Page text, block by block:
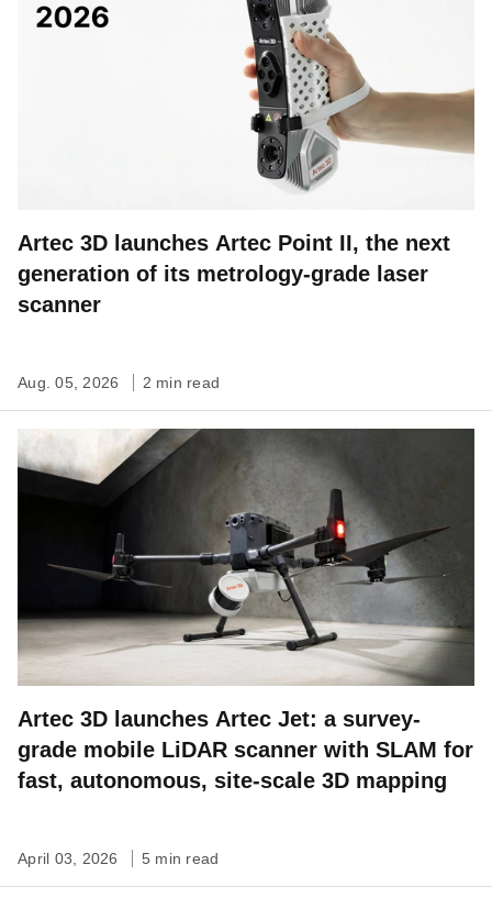
Artec 3D launches Artec Point II, the next
generation of its metrology-grade laser
scanner
Aug. 05, 2026 2 min read
Artec 3D launches Artec Jet: a survey-
grade mobile LiDAR scanner with SLAM for
fast, autonomous, site-scale 3D mapping
April 03, 2026 5 min read